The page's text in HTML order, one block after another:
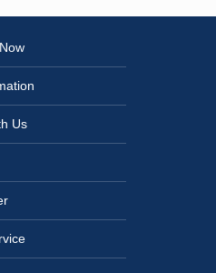
Us